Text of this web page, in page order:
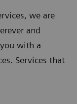
we are
and
with a
Services that